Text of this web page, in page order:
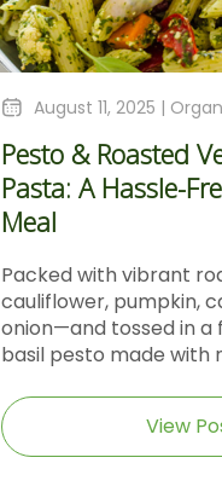
August 11, 2025 |
Pesto & Roasted
Pasta: A Hassle-
Meal
Packed with vibrant
cauliflower, pumpkin,
onion—and tossed in a
basil pesto made with
View